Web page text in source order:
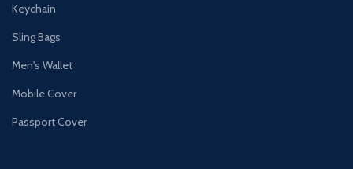
Keychain
Sling Bags
Men's Wallet
Mobile Cover
Passport Cover